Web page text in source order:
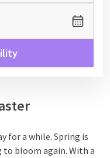
for a while. Spring is
bloom again. With a